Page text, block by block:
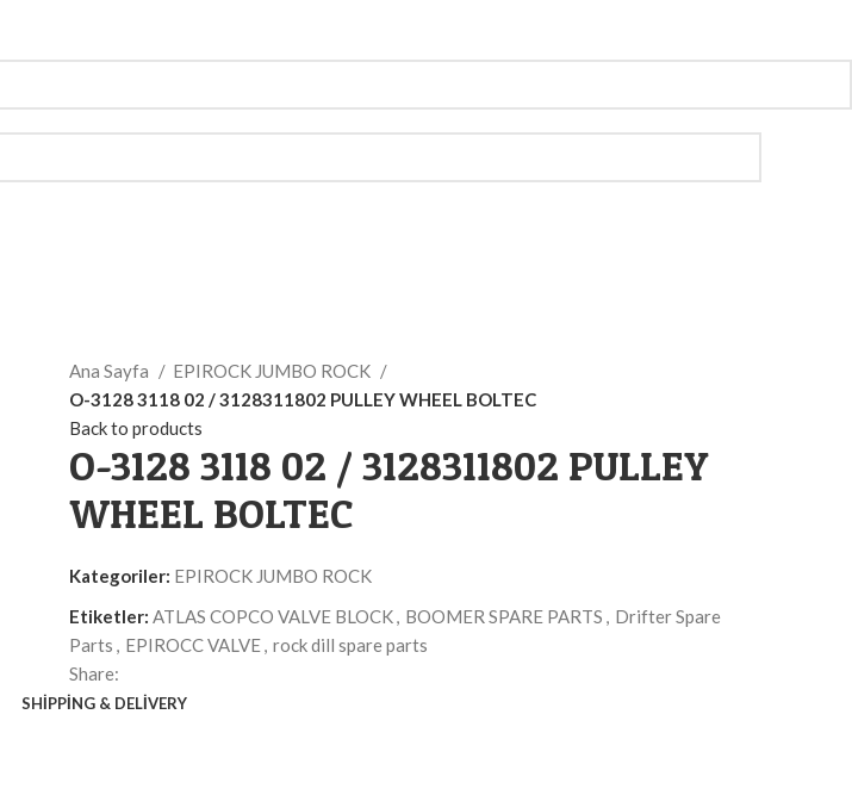
Ana Sayfa
EPIROCK JUMBO ROCK
O-3128 3118 02 / 3128311802 PULLEY WHEEL BOLTEC
Back to products
O-3128 3118 02 / 3128311802 PULLEY
WHEEL BOLTEC
Kategoriler: EPIROCK JUMBO ROCK
Etiketler: ATLAS COPCO VALVE BLOCK, BOOMER SPARE PARTS , Drifter Spare
Parts , EPIROCC VALVE, rock dill spare parts
Share:
SHIPPING & DELIVERY